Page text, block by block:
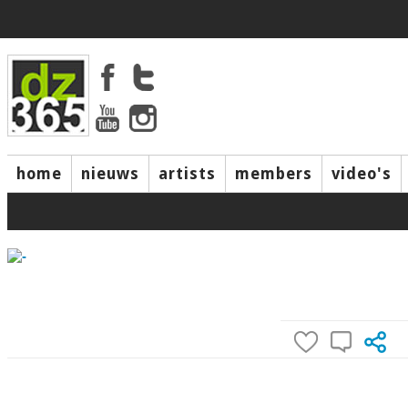
home nieuws artists members video's